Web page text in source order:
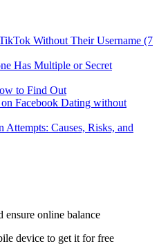
Without Their Username (7
Has Multiple or Secret
to Find Out
Facebook Dating without
Attempts: Causes, Risks, and
ensure online balance
device to get it for free